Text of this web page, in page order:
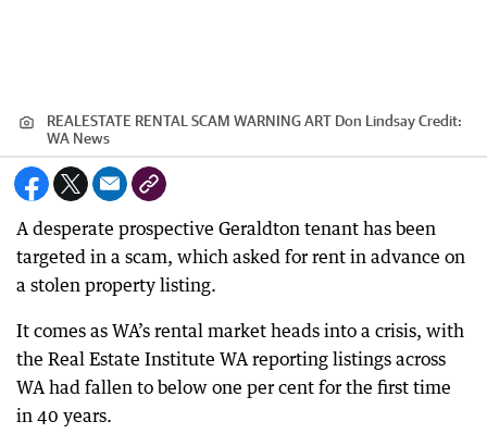
REALESTATE RENTAL SCAM WARNING ART Don LindsayCredit:
WA News
A desperate prospective Geraldton tenant has been
targeted in a scam, which asked for rent in advance on
a stolen property listing.
It comes as WA’s rental market heads into a crisis, with
the Real Estate Institute WA reporting listings across
WA had fallen to below one per cent for the first time
in 40 years.